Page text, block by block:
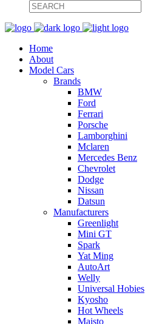
Home
About
Model Cars
Brands
BMW
Ford
Ferrari
Porsche
Lamborghini
Mclaren
Mercedes Benz
Chevrolet
Dodge
Nissan
Datsun
Manufacturers
Greenlight
Mini GT
Spark
Yat Ming
AutoArt
Welly
Universal Hobies
Kyosho
Hot Wheels
Maisto